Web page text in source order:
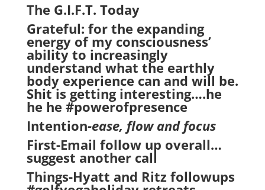
The G.I.F.T. Today
Grateful: for the expanding
energy of my consciousness’
ability to increasingly
understand what the earthly
body experience can and will be.
Shit is getting interesting….he
he he #powerofpresence
Intention-ease, flow and focus
First-Email follow up overall…
suggest another call
Things-Hyatt and Ritz followups